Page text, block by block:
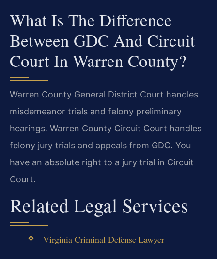
What Is The Difference
Between GDC And Circuit
Court In Warren County?
Warren County General District Court handles
misdemeanor trials and felony preliminary
hearings. Warren County Circuit Court handles
felony jury trials and appeals from GDC. You
have an absolute right to a jury trial in Circuit
Court.
Related Legal Services
Virginia Criminal Defense Lawyer